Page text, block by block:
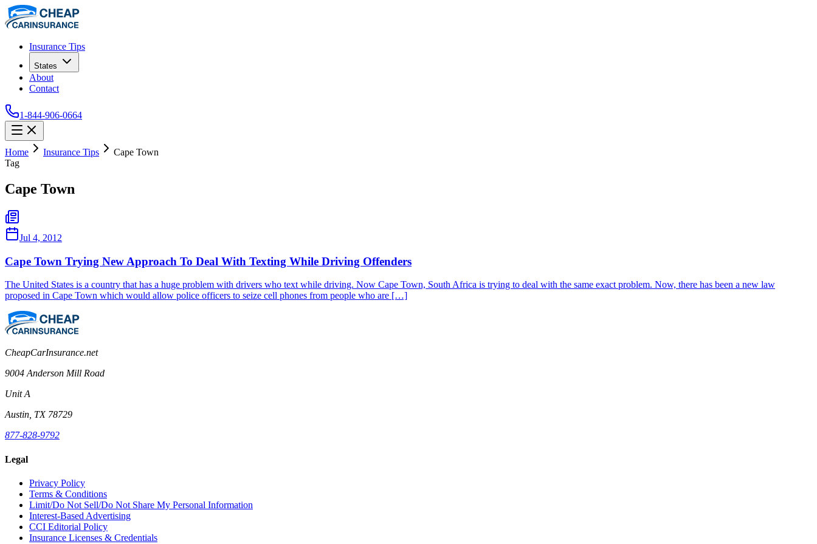
Insurance Tips
States
About
Contact
1-844-906-0664
Home Insurance Tips
Cape Town
Tag
Cape Town
Jul 4, 2012
Cape Town Trying New Approach To Deal With Texting While Driving Offenders
The United States is a country that has a huge problem with drivers who text while driving. Now Cape Town, South Africa is trying to deal with the same exact problem. Now, there has been a new law
proposed in Cape Town which would allow police officers to seize cell phones from people who are […]
CheapCarInsurance.net
9004 Anderson Mill Road
Unit A
Austin, TX 78729
877-828-9792
Legal
Privacy Policy
Terms & Conditions
Limit/Do Not Sell/Do Not Share My Personal Information
Interest-Based Advertising
CCI Editorial Policy
Insurance Licenses & Credentials